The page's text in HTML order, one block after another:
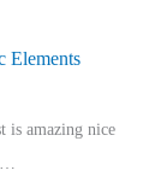
Elements
is amazing nice